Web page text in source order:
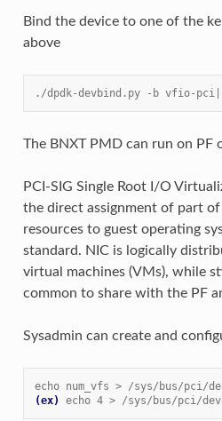
Bind the device to one of the
above
./dpdk-devbind.py -b vfio-
The BNXT PMD can run on PF
PCI-SIG Single Root I/O
the direct assignment of part
resources to guest operating
standard. NIC is logically
virtual machines (VMs), while
common to share with the PF
Sysadmin can create and
echo num_vfs > /sys/bus/pci/
(ex)
echo 4 > /sys/bus/pci/